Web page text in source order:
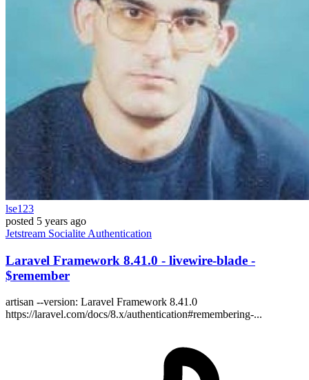
lse123
posted 5 years ago
Jetstream Socialite Authentication
Laravel Framework 8.41.0 - livewire-blade -
$remember
artisan --version: Laravel Framework 8.41.0
https://laravel.com/docs/8.x/authentication#remembering-...